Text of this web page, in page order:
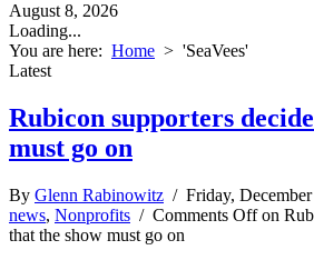
August 8, 2026
Loading...
You are here: Home > 'SeaVees'
Latest
Rubicon supporters
must go on
By Glenn Rabinowitz / Friday,
news, Nonprofits / Comments Offon
that the show must go on